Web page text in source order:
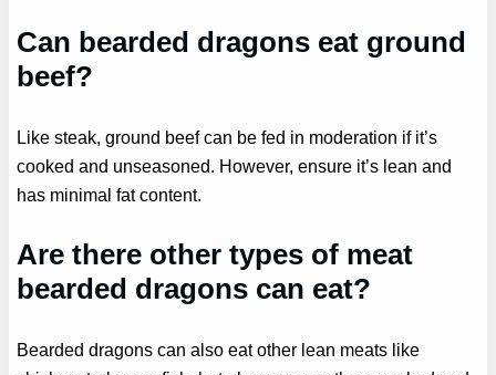
Can bearded dragons eat ground
beef?
Like steak, ground beef can be fed in moderation if it’s
cooked and unseasoned. However, ensure it’s lean and
has minimal fat content.
Are there other types of meat
bearded dragons can eat?
Bearded dragons can also eat other lean meats like